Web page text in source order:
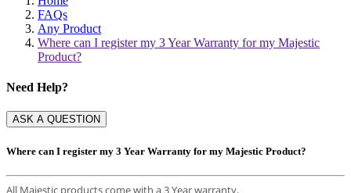
FAQs
Any Product
Where can I register my 3 Year Warranty for my Majestic
Product?
Need Help?
ASK A QUESTION
Where can I register my 3 Year Warranty for my Majestic Product?
All Majestic products come with a 3 Year warranty.